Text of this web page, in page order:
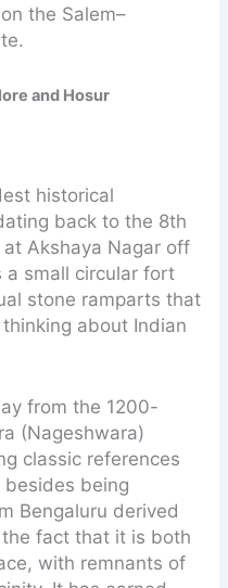
the Salem–
and Hosur
historical
back to the 8th
Akshaya Nagar off
a small circular fort
stone ramparts that
about Indian
from the 1200-
(Nageshwara)
classic references
being
Bengaluru derived
fact that it is both
with remnants of